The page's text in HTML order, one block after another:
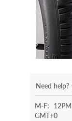
Need help?
M-F:
GMT+0